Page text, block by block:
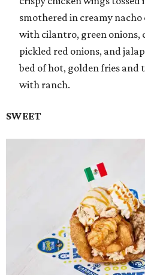
smothered in creamy nacho
with cilantro, green onions,
pickled red onions, and
bed of hot, golden fries and
with ranch.
SWEET